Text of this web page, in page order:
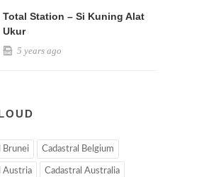
Total Station – Si Kuning Alat
Ukur
5 years ago
Brunei Cadastral Belgium
Austria Cadastral Australia